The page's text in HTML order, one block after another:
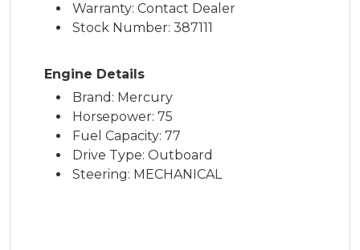
Warranty: Contact Dealer
Stock Number: 387111
Engine Details
Brand: Mercury
Horsepower: 75
Fuel Capacity: 77
Drive Type: Outboard
Steering: MECHANICAL